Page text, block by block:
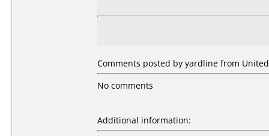
Comments posted by yardline from
No comments
Additional information: